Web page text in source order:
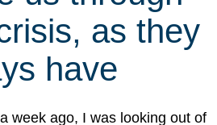
as they
have
week ago, I was looking out of